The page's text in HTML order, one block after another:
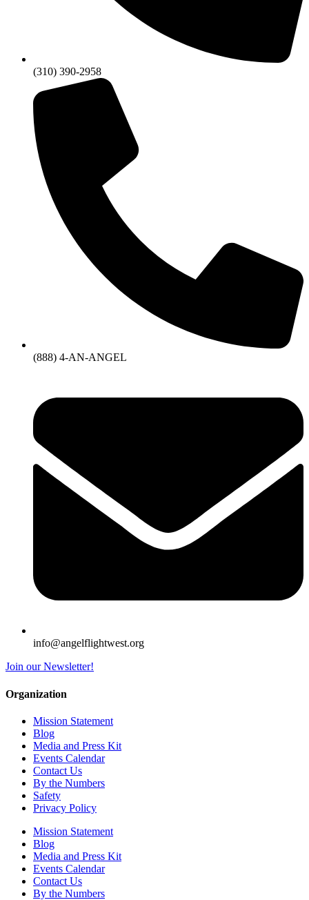
(310) 390-2958
(888) 4-AN-ANGEL
info@angelflightwest.org
Join our Newsletter!
Organization
Mission Statement
Blog
Media and Press Kit
Events Calendar
Contact Us
By the Numbers
Safety
Privacy Policy
Mission Statement
Blog
Media and Press Kit
Events Calendar
Contact Us
By the Numbers